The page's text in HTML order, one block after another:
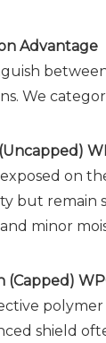
Advantage
We
on
but remain
minor
(Capped)
shield